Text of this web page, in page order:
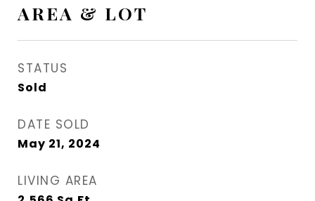
AREA & LOT
STATUS
Sold
DATE SOLD
May 21, 2024
LIVING AREA